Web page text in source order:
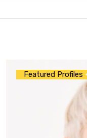
Featured Profiles